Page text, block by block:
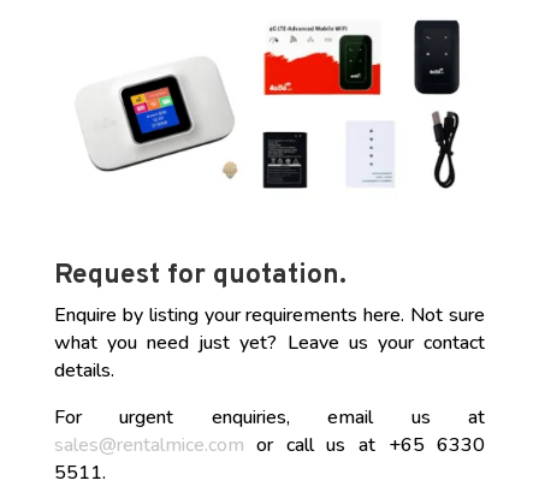
Request for quotation.
Enquire by listing your requirements here. Not sure
what you need just yet? Leave us your contact
details.
For urgent enquiries, email us at
sales@rentalmice.com or call us at +65 6330
5511.